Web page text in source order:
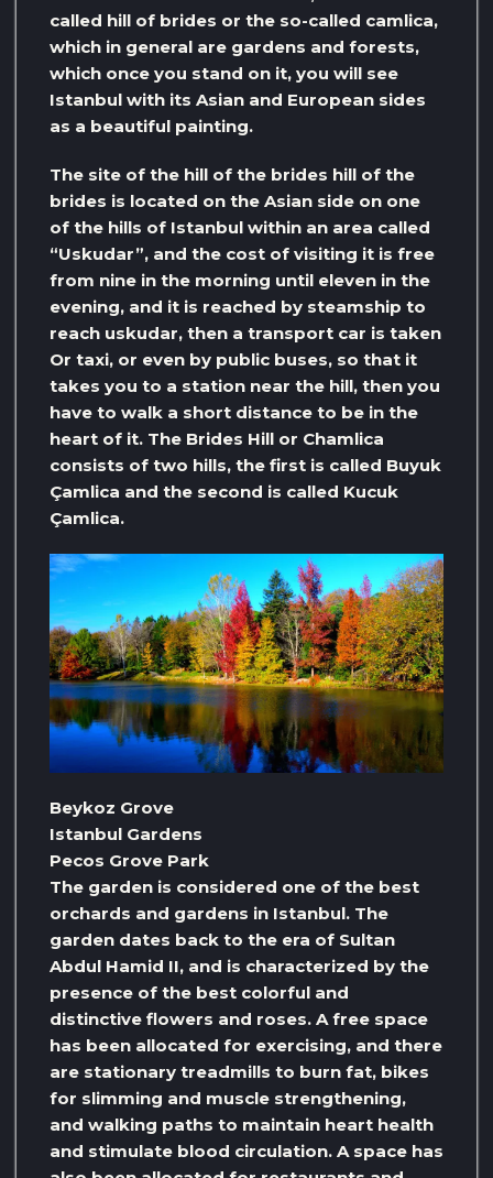
called hill of brides or the so-called camlica,
which in general are gardens and forests,
which once you stand on it, you will see
Istanbul with its Asian and European sides
as a beautiful painting.
The site of the hill of the brides hill of the
brides is located on the Asian side on one
of the hills of Istanbul within an area called
“Uskudar”, and the cost of visiting it is free
from nine in the morning until eleven in the
evening, and it is reached by steamship to
reach uskudar, then a transport car is taken
Or taxi, or even by public buses, so that it
takes you to a station near the hill, then you
have to walk a short distance to be in the
heart of it. The Brides Hill or Chamlica
consists of two hills, the first is called Buyuk
Çamlica and the second is called Kucuk
Çamlica.
Beykoz Grove
Istanbul Gardens
Pecos Grove Park
The garden is considered one of the best
orchards and gardens in Istanbul. The
garden dates back to the era of Sultan
Abdul Hamid II, and is characterized by the
presence of the best colorful and
distinctive flowers and roses. A free space
has been allocated for exercising, and there
are stationary treadmills to burn fat, bikes
for slimming and muscle strengthening,
and walking paths to maintain heart health
and stimulate blood circulation. A space has